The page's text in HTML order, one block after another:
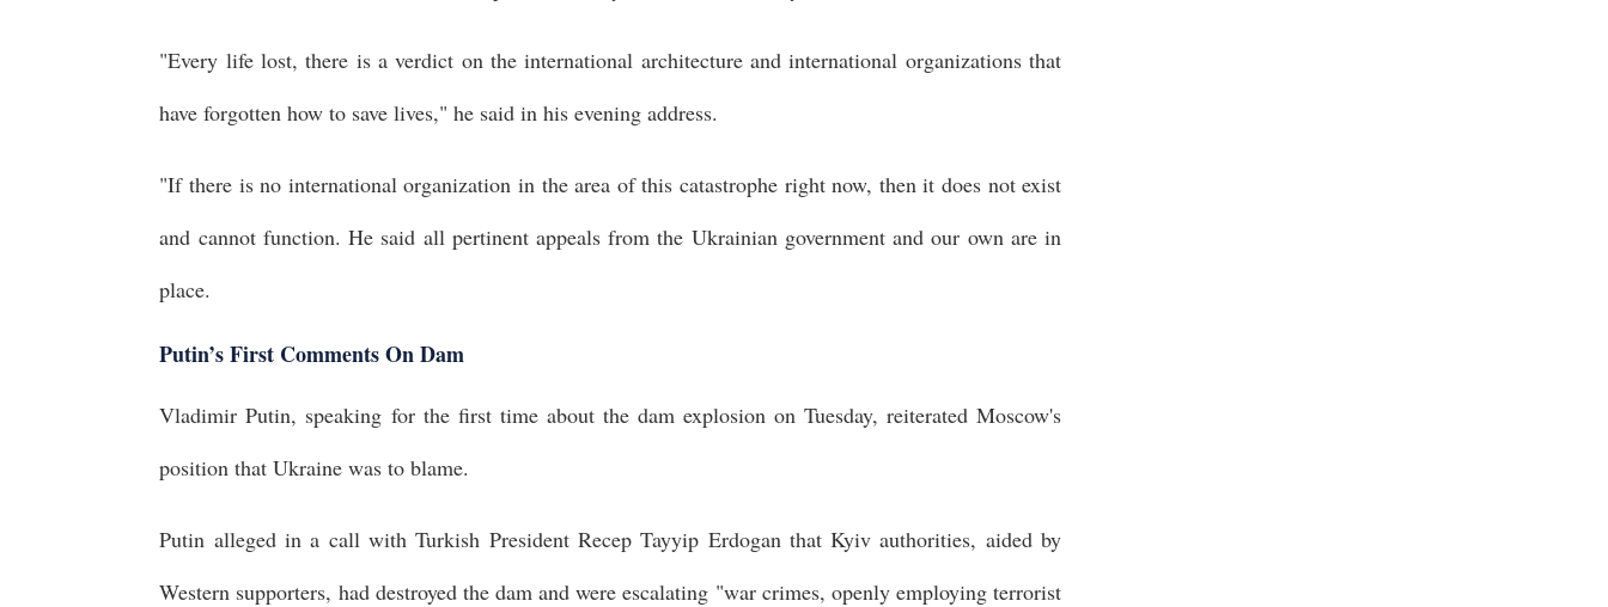
"Every life lost, there is a verdict on the international architecture and international organizations that
have forgotten how to save lives," he said in his evening address.
"If there is no international organization in the area of this catastrophe right now, then it does not exist
and cannot function. He said all pertinent appeals from the Ukrainian government and our own are in
place.
Putin’s First Comments On Dam
Vladimir Putin, speaking for the first time about the dam explosion on Tuesday, reiterated Moscow's
position that Ukraine was to blame.
Putin alleged in a call with Turkish President Recep Tayyip Erdogan that Kyiv authorities, aided by
Western supporters, had destroyed the dam and were escalating "war crimes, openly employing terrorist